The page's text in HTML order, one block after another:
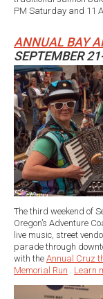
PM Saturday and 11
ANNUAL BAY
SEPTEMBER
The third weekend of
Oregon’s Adventure
live music, street
parade through
with the Annual Cruz
Memorial Run . Learn